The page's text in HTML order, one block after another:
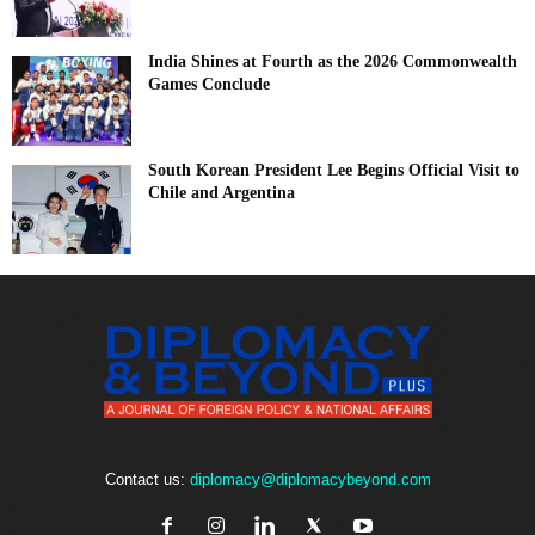
India Shines at Fourth as the 2026 Commonwealth
Games Conclude
South Korean President Lee Begins Official Visit to
Chile and Argentina
Contact us: diplomacy@diplomacybeyond.com